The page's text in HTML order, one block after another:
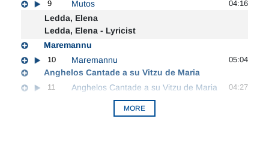
9 Mutos 04:16
Ledda, Elena
Ledda, Elena - Lyricist
Maremannu
10 Maremannu 05:04
Anghelos Cantade a su Vitzu de Maria
11 Anghelos Cantade a su Vitzu de Maria 04:27
MORE